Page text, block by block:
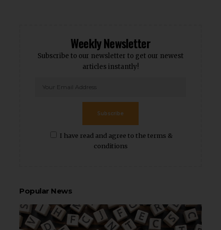
Weekly Newsletter
Subscribe to our newsletter to get our newest
articles instantly!
I have read and agree to the terms &
conditions
Subscribe
Popular News